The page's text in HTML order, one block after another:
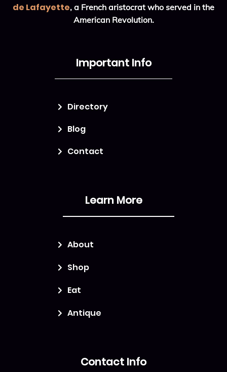
de Lafayette, a French aristocrat who served in the
American Revolution.
Important Info
Directory
Blog
Contact
Learn More
About
Shop
Eat
Antique
Contact Info